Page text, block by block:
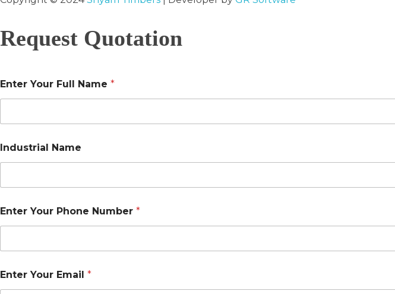
Request Quotation
Enter Your Full Name *
Industrial Name
Enter Your Phone Number *
Enter Your Email *